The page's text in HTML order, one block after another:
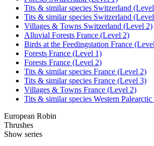
Tits & similar species Switzerland
Tits & similar species Switzerland
Villages & Towns Switzerland (Level 2)
Alluvial Forests France (Level 2)
Birds at the Feedingstation France
Forests France (Level 1)
Forests France (Level 2)
Tits & similar species France (Level 2)
Tits & similar species France (Level 3)
Villages & Towns France (Level 2)
Tits & similar species Western
European Robin
Thrushes
Show series